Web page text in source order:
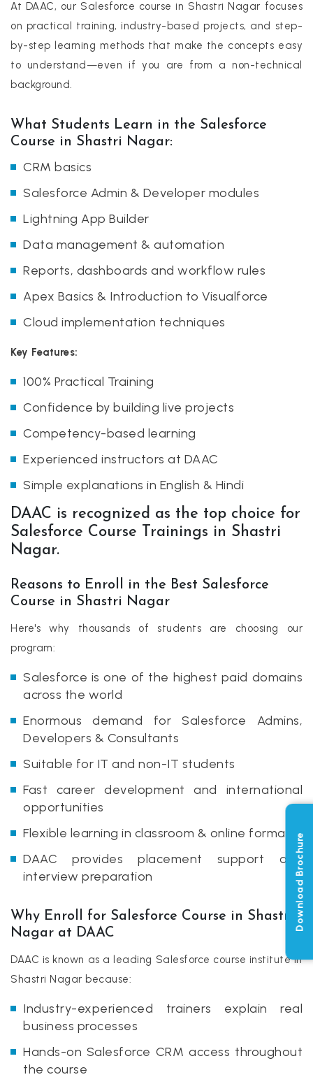
At DAAC, our Salesforce course in Shastri Nagar focuses
on practical training, industry-based projects, and step-
by-step learning methods that make the concepts easy
to understand—even if you are from a non-technical
background.
What Students Learn in the Salesforce
Course in Shastri Nagar:
CRM basics
Salesforce Admin & Developer modules
Lightning App Builder
Data management & automation
Reports, dashboards and workflow rules
Apex Basics & Introduction to Visualforce
Cloud implementation techniques
Key Features:
100% Practical Training
Confidence by building live projects
Competency-based learning
Experienced instructors at DAAC
Simple explanations in English & Hindi
DAAC is recognized as the top choice for
Salesforce Course Trainings in Shastri
Nagar.
Reasons to Enroll in the Best Salesforce
Course in Shastri Nagar
Here's why thousands of students are choosing our
program:
Salesforce is one of the highest paid domains
across the world
Enormous demand for Salesforce Admins,
Developers & Consultants
Suitable for IT and non-IT students
Fast career development and international
opportunities
Flexible learning in classroom & online formats
DAAC provides placement support and
interview preparation
Why Enroll for Salesforce Course in Shastri
Nagar at DAAC
DAAC is known as a leading Salesforce course institute in
Shastri Nagar because:
Industry-experienced trainers explain real
business processes
Hands-on Salesforce CRM access throughout
the course
Download Brochure